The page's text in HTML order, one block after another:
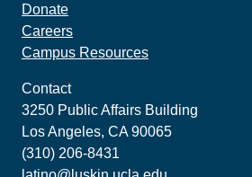
Donate
Careers
Campus Resources
Contact
3250 Public Affairs Building
Los Angeles, CA 90065
(310) 206-8431